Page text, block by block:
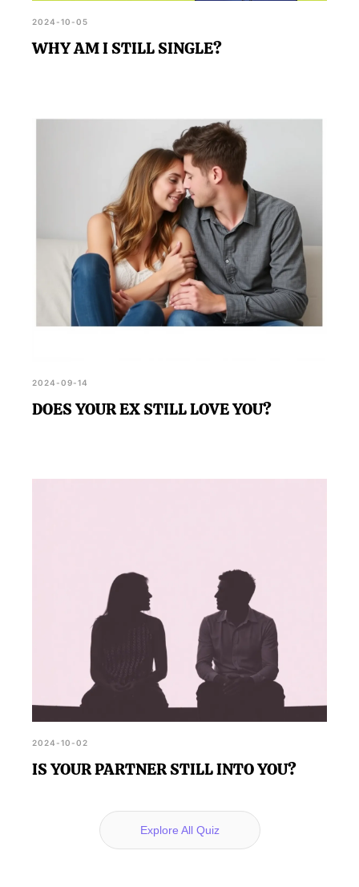
2024-10-05
WHY AM I STILL SINGLE?
2024-09-14
DOES YOUR EX STILL LOVE YOU?
2024-10-02
IS YOUR PARTNER STILL INTO YOU?
Explore All Quiz